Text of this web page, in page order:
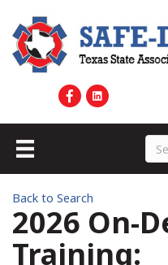
Back to Search
2026 On-
Training: